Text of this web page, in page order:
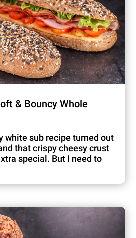
& Bouncy Whole
white sub recipe turned out
that crispy cheesy crust
special. But I need to